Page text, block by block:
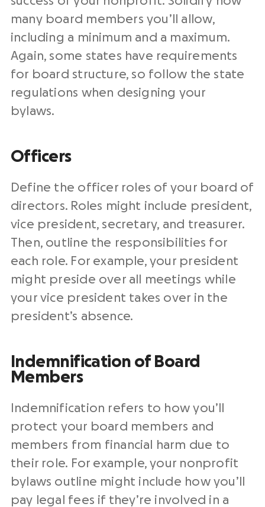
many board members you’ll allow,
including a minimum and a maximum.
Again, some states have requirements
for board structure, so follow the state
regulations when designing your
bylaws.
Officers
Define the officer roles of your board of
directors. Roles might include president,
vice president, secretary, and treasurer.
Then, outline the responsibilities for
each role. For example, your president
might preside over all meetings while
your vice president takes over in the
president’s absence.
Indemnification of Board
Members
Indemnification refers to how you’ll
protect your board members and
members from financial harm due to
their role. For example, your nonprofit
bylaws outline might include how you’ll
pay legal fees if they’re involved in a